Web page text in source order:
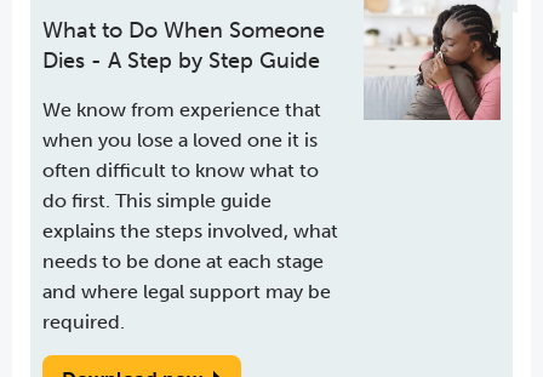
What to Do When Someone
Dies - A Step by Step Guide
We know from experience that
when you lose a loved one it is
often difficult to know what to
do first. This simple guide
explains the steps involved, what
needs to be done at each stage
and where legal support may be
required.